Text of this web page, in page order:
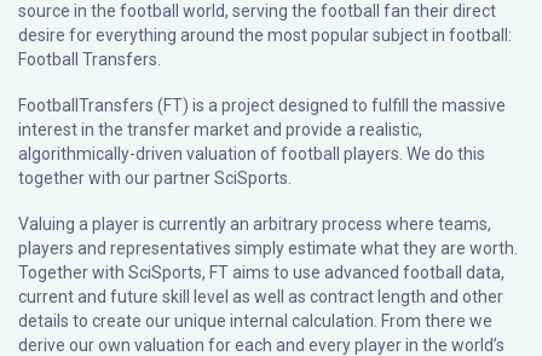
source in the football world, serving the football fan their direct
desire for everything around the most popular subject in football:
Football Transfers.
FootballTransfers (FT) is a project designed to fulfill the massive
interest in the transfer market and provide a realistic,
algorithmically-driven valuation of football players. We do this
together with our partnerSciSports
Valuing a player is currently an arbitrary process where teams,
players and representatives simply estimate what they are worth.
Together with SciSports, FT aims to use advanced football data,
current and future skill level as well as contract length and other
details to create our unique internal calculation. From there we
derive our own valuation for each and every player in the world’s